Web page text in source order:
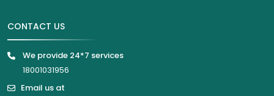
CONTACT US
We provide 24*7 services
18001031956
Email us at